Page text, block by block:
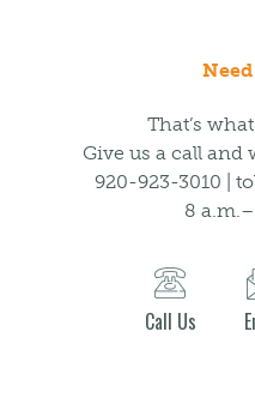
That’s
Give us a call and
920-923-3010 |
8
Call Us